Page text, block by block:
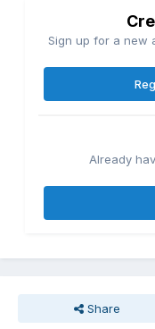
Sign up for a new
Already
Share